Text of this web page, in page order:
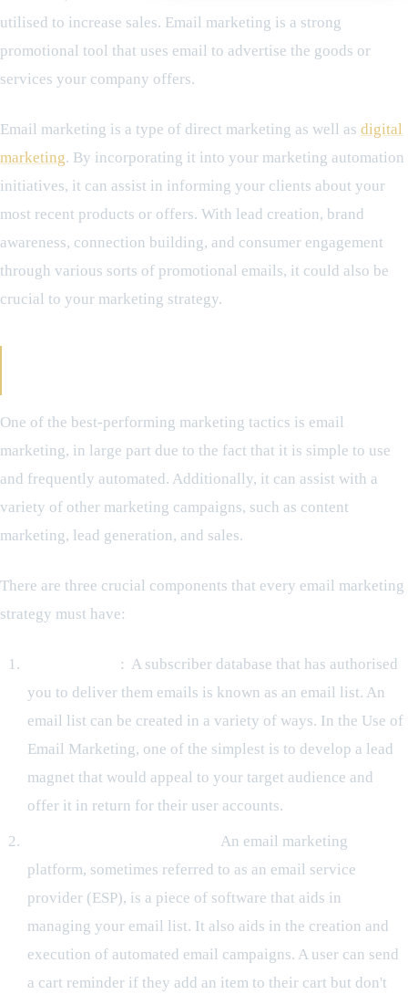
utilised to increase sales. Email marketing is a strong
promotional tool that uses email to advertise the goods or
services your company offers.
Email marketing is a type of direct marketing as well as digital
marketing. By incorporating it into your marketing automation
initiatives, it can assist in informing your clients about your
most recent products or offers. With lead creation, brand
awareness, connection building, and consumer engagement
through various sorts of promotional emails, it could also be
crucial to your marketing strategy.
One of the best-performing marketing tactics is email
marketing, in large part due to the fact that it is simple to use
and frequently automated. Additionally, it can assist with a
variety of other marketing campaigns, such as content
marketing, lead generation, and sales.
There are three crucial components that every email marketing
strategy must have:
: A subscriber database that has authorised
you to deliver them emails is known as an email list. An
email list can be created in a variety of ways. In the Use of
Email Marketing, one of the simplest is to develop a lead
magnet that would appeal to your target audience and
offer it in return for their user accounts.
An email marketing
platform, sometimes referred to as an email service
provider (ESP), is a piece of software that aids in
managing your email list. It also aids in the creation and
execution of automated email campaigns. A user can send
a cart reminder if they add an item to their cart but don't